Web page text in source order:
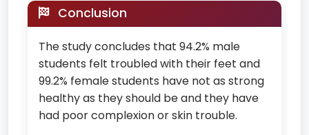
Conclusion
The study concludes that 94.2% male
students felt troubled with their feet and
99.2% female students have not as strong
healthy as they should be and they have
had poor complexion or skin trouble.